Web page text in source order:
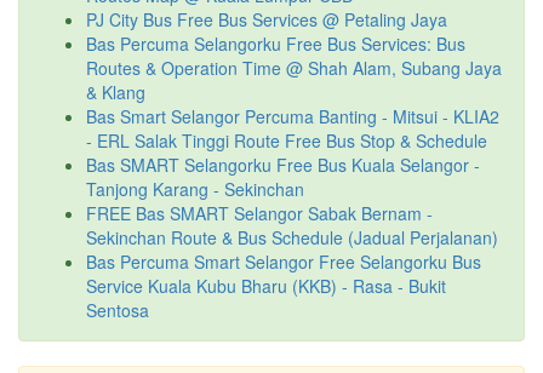
PJ City Bus Free Bus Services @ Petaling Jaya
Bas Percuma Selangorku Free Bus Services: Bus
Routes & Operation Time @ Shah Alam, Subang Jaya
& Klang
Bas Smart Selangor Percuma Banting - Mitsui - KLIA2
- ERL Salak Tinggi Route Free Bus Stop & Schedule
Bas SMART Selangorku Free Bus Kuala Selangor -
Tanjong Karang - Sekinchan
FREE Bas SMART Selangor Sabak Bernam -
Sekinchan Route & Bus Schedule (Jadual Perjalanan)
Bas Percuma Smart Selangor Free Selangorku Bus
Service Kuala Kubu Bharu (KKB) - Rasa - Bukit
Sentosa